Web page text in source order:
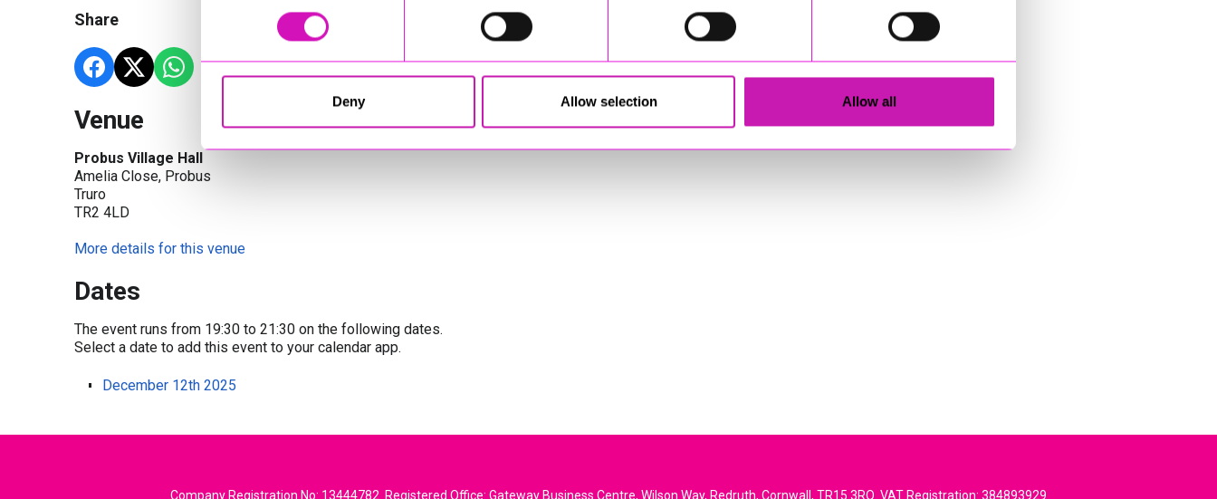
Deny Allow selection Allow all
Share
Venue
Probus Village Hall
Amelia Close, Probus
Truro
TR2 4LD
More details for this venue
Dates
The event runs from 19:30 to 21:30 on the following dates.
Select a date to add this event to your calendar app.
December 12th 2025
Company Registration No: 13444782. Registered Office: Gateway Business Centre, Wilson Way, Redruth, Cornwall, TR15 3RQ. VAT Registration: 384893929